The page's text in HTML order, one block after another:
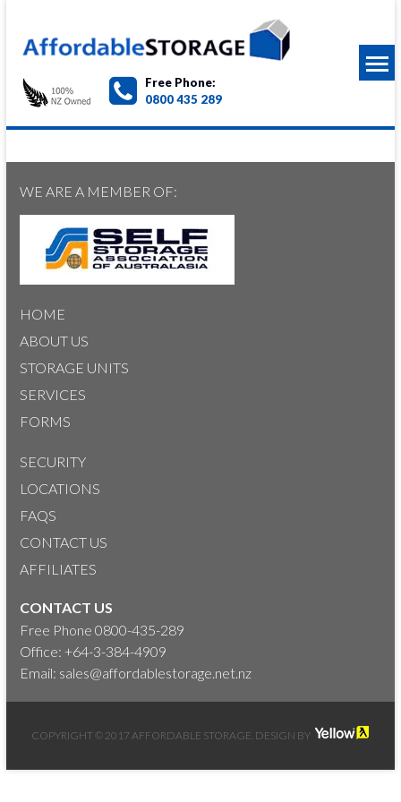
Free Phone:
0800 435 289
WE ARE A MEMBER OF:
HOME
ABOUT US
STORAGE UNITS
SERVICES
FORMS
SECURITY
LOCATIONS
FAQS
CONTACT US
AFFILIATES
CONTACT US
Free Phone 0800-435-289
Office: +64-3-384-4909
Email: sales@affordablestorage.net.nz
COPYRIGHT © 2017 AFFORDABLE STORAGE. DESIGN BY